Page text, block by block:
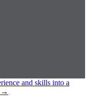
and skills into a
→